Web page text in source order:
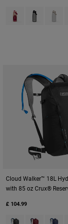
Product swatch
Product
Cloud Walker™ 18L
with 85 oz Crux®
£ 104.99
Product swatch
Product